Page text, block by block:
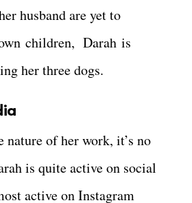
husband are yet to
children, Darah is
her three dogs.
nature of her work, it’s no
is quite active on social
active on Instagram